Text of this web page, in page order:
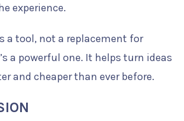
experience.
a tool, not a replacement for
a powerful one. It helps turn ideas
and cheaper than ever before.